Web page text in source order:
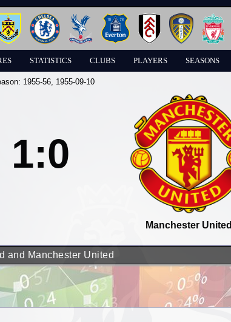
STATISTICS CLUBS PLAYERS SEASONS
1955-56, 1955-09-10
1:0
Manchester United
and Manchester United